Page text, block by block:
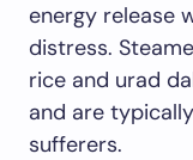
energy release
distress.
rice and urad
and are
sufferers.